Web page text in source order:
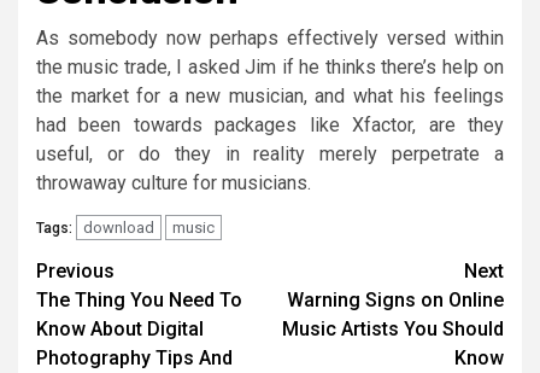
As somebody now perhaps effectively versed within
the music trade, I asked Jim if he thinks there’s help on
the market for a new musician, and what his feelings
had been towards packages like Xfactor, are they
useful, or do they in reality merely perpetrate a
throwaway culture for musicians.
Tags: download music
Post
navigation
Previous
The Thing You Need To
Know About Digital
Photography Tips And
Next
Warning Signs on Online
Music Artists You Should
Know